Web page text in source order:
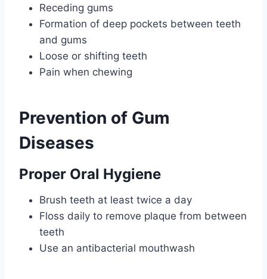
Receding gums
Formation of deep pockets between teeth
and gums
Loose or shifting teeth
Pain when chewing
Prevention of Gum
Diseases
Proper Oral Hygiene
Brush teeth at least twice a day
Floss daily to remove plaque from between
teeth
Use an antibacterial mouthwash